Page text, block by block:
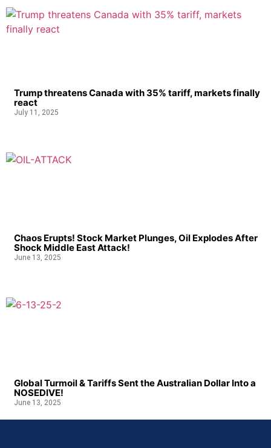
Trump threatens Canada with 35% tariff, markets finally
react
July 11, 2025
Chaos Erupts! Stock Market Plunges, Oil Explodes After
Shock Middle East Attack!
June 13, 2025
Global Turmoil & Tariffs Sent the Australian Dollar Into a
NOSEDIVE!
June 13, 2025